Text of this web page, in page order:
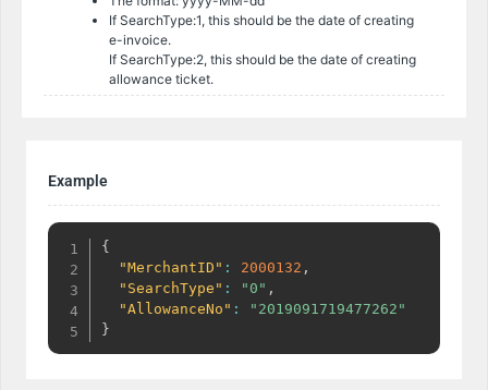
If SearchType:1, this should be the date of creating
e-invoice.
If SearchType:2, this should be the date of creating
allowance ticket.
Example
{
"MerchantID" : 2000132 ,
"SearchType" : "0" ,
"AllowanceNo" :
"2019091719477262"
}